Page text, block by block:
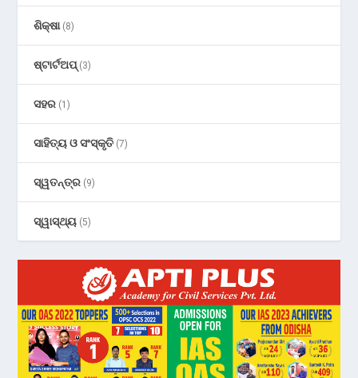
ଶିକ୍ଷା(8)
ଷ୍ଟାର୍ଟଅପ୍(3)
ସହର (1)
ସାହିତ୍ୟ ଓ ସଂସ୍କୃତି (7)
ସ୍ୱତନ୍ତ୍ର (9)
ସ୍ୱାସ୍ଥ୍ୟ (5)